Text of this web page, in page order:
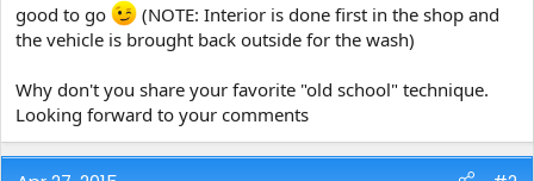
good to go
(NOTE: Interior is done first in the shop and
the vehicle is brought back outside for the wash)
Why don't you share your favorite "old school" technique.
Looking forward to your comments